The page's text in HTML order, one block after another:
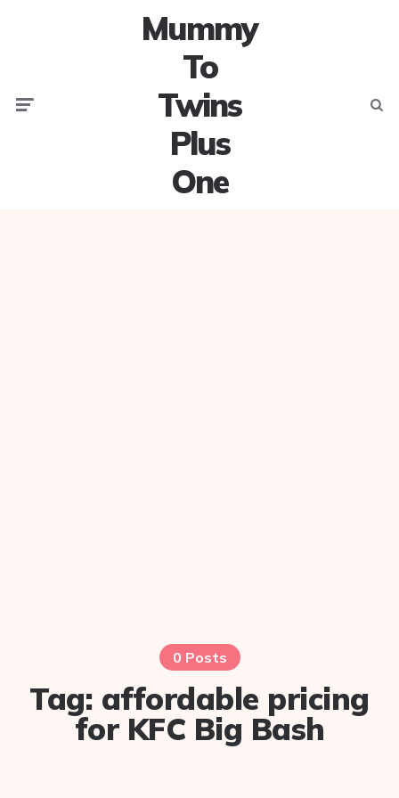
Mummy
To
Twins
Plus
One
0 Posts
Tag: affordable pricing
for KFC Big Bash